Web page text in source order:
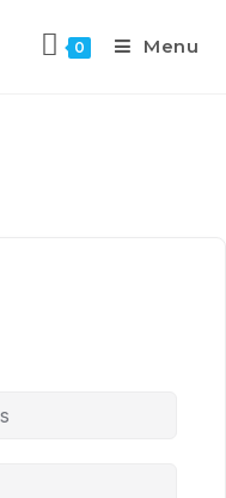
0 Menu